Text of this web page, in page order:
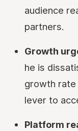
audience
partners.
Growth
he is
growth rate
lever to
Platform